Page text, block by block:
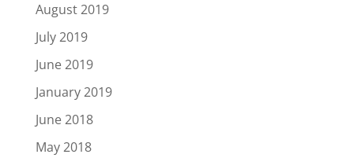
August 2019
July 2019
June 2019
January 2019
June 2018
May 2018